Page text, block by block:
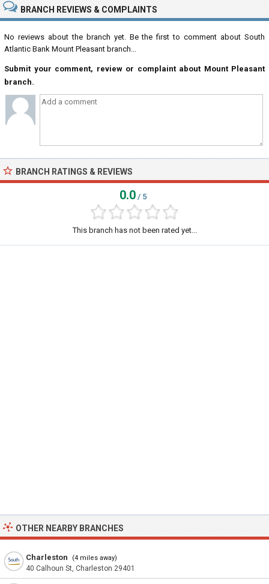
BRANCH REVIEWS & COMPLAINTS
No reviews about the branch yet. Be the first to comment about South
Atlantic Bank Mount Pleasant branch...
Submit your comment, review or complaint about Mount Pleasant
branch.
BRANCH RATINGS & REVIEWS
0.0 / 5
This branch has not been rated yet...
OTHER NEARBY BRANCHES
Charleston (4 miles away)
40 Calhoun St, Charleston 29401